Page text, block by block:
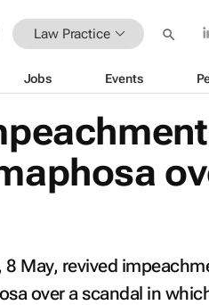
Law Practice
Jobs Events
May, revived
over a scandal in